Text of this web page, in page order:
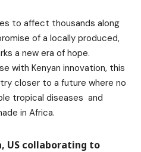
to affect thousands along
of a locally produced,
a new era of hope.
with Kenyan innovation, this
closer to a future where no
tropical diseases and
in Africa.
US collaborating to